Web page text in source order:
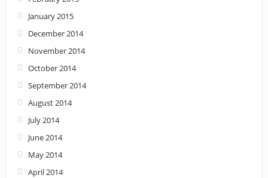
January 2015
December 2014
November 2014
October 2014
September 2014
August 2014
July 2014
June 2014
May 2014
April 2014